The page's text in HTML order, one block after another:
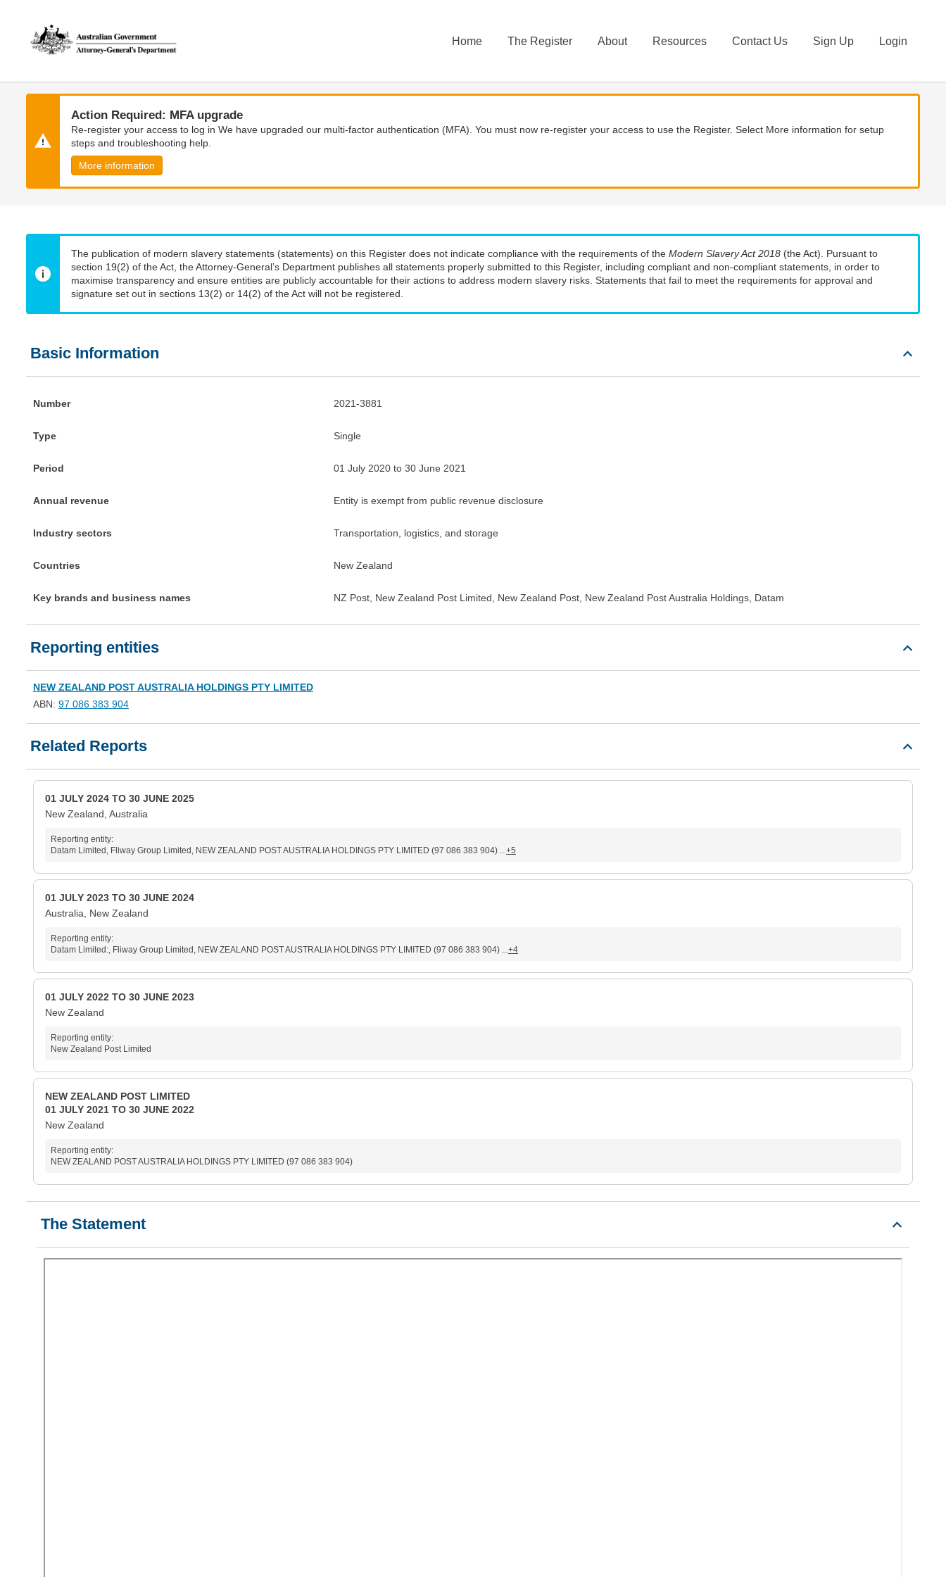
content
navigation
Home The Register About Resources Contact Us Sign Up Login
Action Required: MFA upgrade
Re-register your access to log in We have upgraded our multi-factor authentication (MFA). You must now re-register your access to use the Register. Select More information for setup
steps and troubleshooting help.
More information
The publication of modern slavery statements (statements) on this Register does not indicate compliance with the requirements of the Modern Slavery Act 2018 (the Act). Pursuant to
section 19(2) of the Act, the Attorney-General’s Department publishes all statements properly submitted to this Register, including compliant and non-compliant statements, in order to
maximise transparency and ensure entities are publicly accountable for their actions to address modern slavery risks. Statements that fail to meet the requirements for approval and
signature set out in sections 13(2) or 14(2) of the Act will not be registered.
Basic Information
Number 2021-3881
Type Single
Period 01 July 2020 to 30 June 2021
Annual revenue Entity is exempt from public revenue disclosure
Industry sectors Transportation, logistics, and storage
Countries New Zealand
Key brands and business names NZ Post, New Zealand Post Limited, New Zealand Post, New Zealand Post Australia Holdings, Datam
Reporting entities
NEW ZEALAND POST AUSTRALIA HOLDINGS PTY LIMITED
ABN: 97 086 383 904
Related Reports
01 JULY 2024 TO 30 JUNE 2025
New Zealand, Australia
Reporting entity:
Datam Limited, Fliway Group Limited, NEW ZEALAND POST AUSTRALIA HOLDINGS PTY LIMITED (97 086 383 904) ...+5
01 JULY 2023 TO 30 JUNE 2024
Australia, New Zealand
Reporting entity:
Datam Limited:, Fliway Group Limited, NEW ZEALAND POST AUSTRALIA HOLDINGS PTY LIMITED (97 086 383 904) ...+4
01 JULY 2022 TO 30 JUNE 2023
New Zealand
Reporting entity:
New Zealand Post Limited
NEW ZEALAND POST LIMITED
01 JULY 2021 TO 30 JUNE 2022
New Zealand
Reporting entity:
NEW ZEALAND POST AUSTRALIA HOLDINGS PTY LIMITED (97 086 383 904)
The Statement